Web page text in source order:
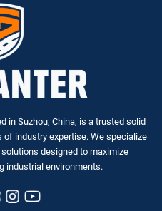
in Suzhou, China, is a trusted solid
industry expertise. We specialize
designed to maximize
industrial environments.